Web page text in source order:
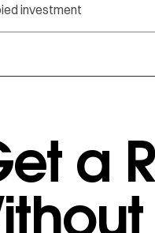
investment
a